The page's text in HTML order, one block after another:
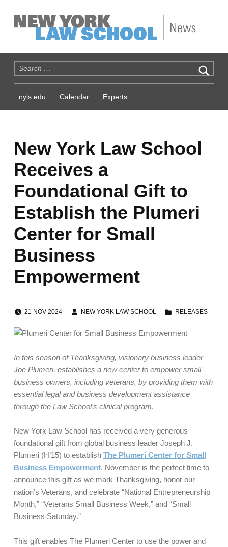
Search for:
nyls.edu Calendar Experts
New York Law School
Receives a
Foundational Gift to
Establish the Plumeri
Center for Small
Business
Empowerment
POSTED ON:
21 NOV 2024
WRITTEN BY:
NEW YORK LAW SCHOOL
CATEGORIZED IN:
RELEASES
In this season of Thanksgiving, visionary business leader
Joe Plumeri, establishes a new center to empower small
business owners, including veterans, by providing them with
essential legal and business development assistance
through the Law School’s clinical program.
New York Law School has received a very generous
foundational gift from global business leader Joseph J.
Plumeri (H’15) to establish The Plumeri Center for Small
Business Empowerment. November is the perfect time to
announce this gift as we mark Thanksgiving, honor our
nation’s Veterans, and celebrate “National Entrepreneurship
Month,” “Veterans Small Business Week,” and “Small
Business Saturday.”
This gift enables The Plumeri Center to use the power and